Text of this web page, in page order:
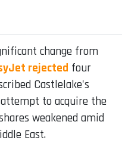
change from
rejected four
Castlelake's
to acquire the
weakened amid
East.